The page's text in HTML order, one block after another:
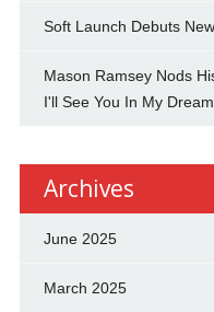
Soft Launch Debuts
Mason Ramsey Nods
I'll See You In My
Archives
June 2025
March 2025